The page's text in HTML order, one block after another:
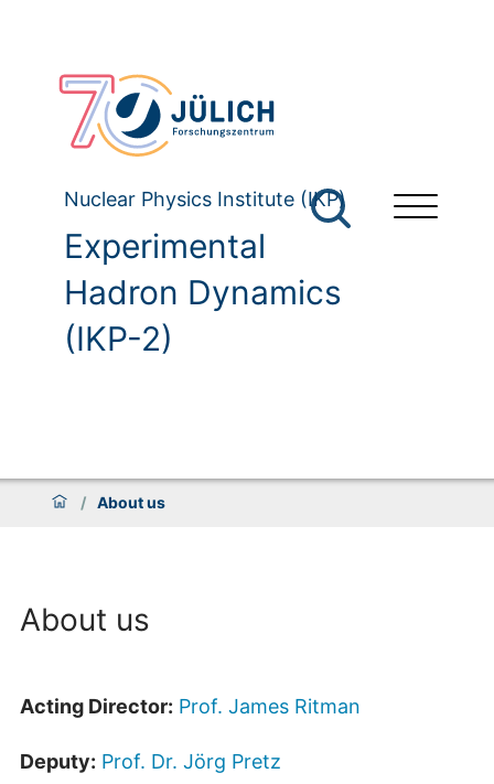
Nuclear Physics Institute (IKP)
Experimental
Hadron Dynamics
(IKP-2)
/ About us
About us
Acting Director: Prof. James Ritman
Deputy: Prof. Dr. Jörg Pretz